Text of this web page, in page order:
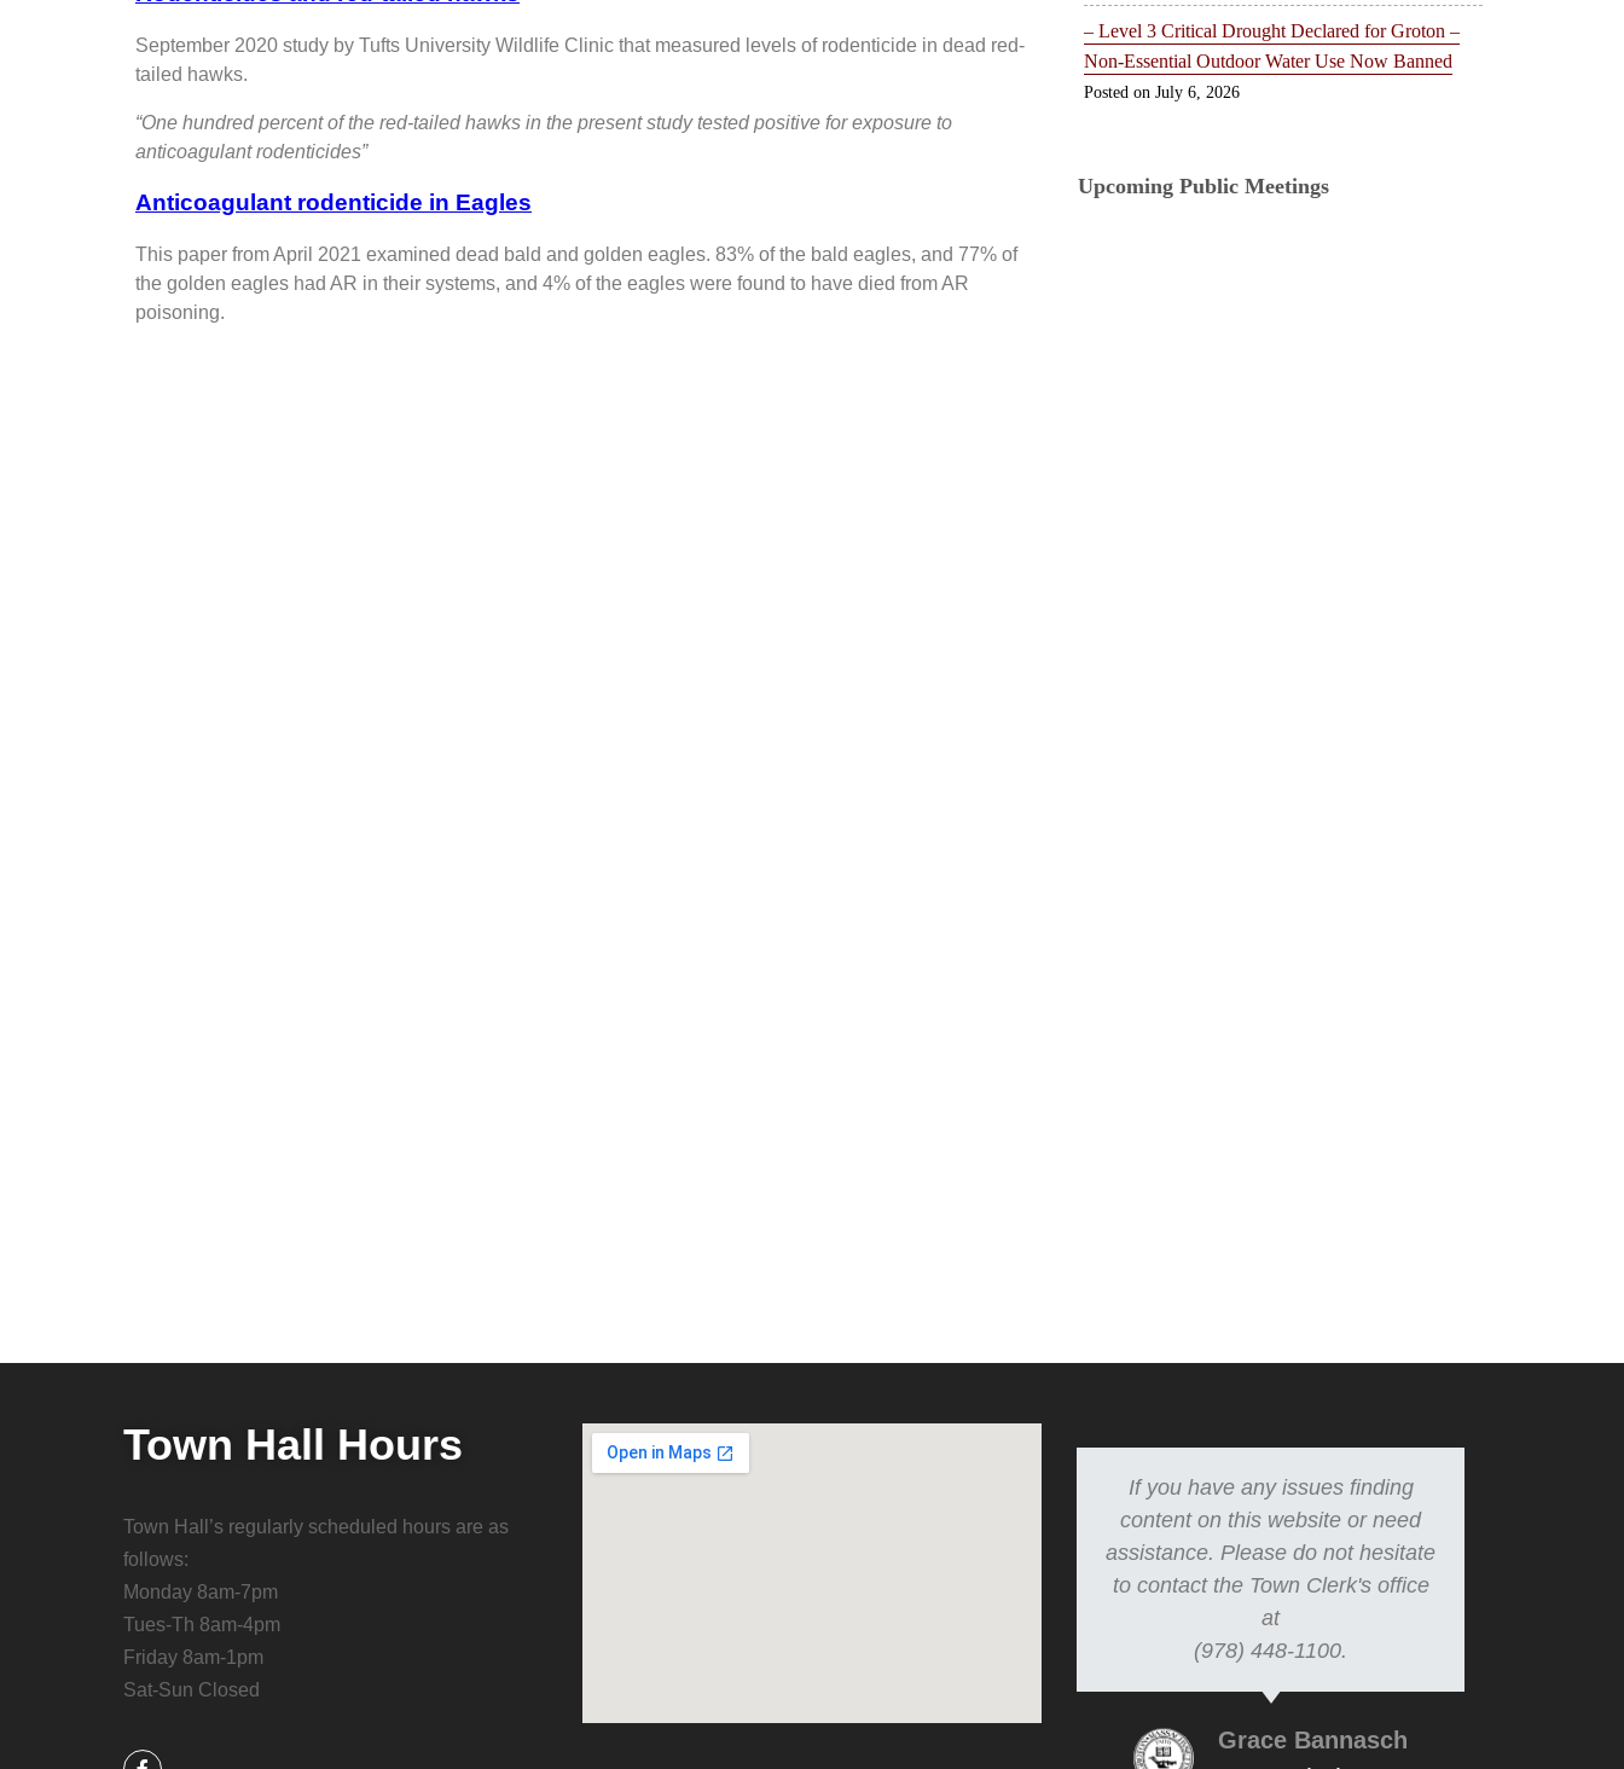
September 2020 study by Tufts University Wildlife Clinic that measured levels of rodenticide in dead red-
tailed hawks.
“One hundred percent of the red-tailed hawks in the present study tested positive for exposure to
anticoagulant rodenticides”
Anticoagulant rodenticide in Eagles
This paper from April 2021 examined dead bald and golden eagles. 83% of the bald eagles, and 77% of
the golden eagles had AR in their systems, and 4% of the eagles were found to have died from AR
poisoning.
– Level 3 Critical Drought Declared for Groton –
Non-Essential Outdoor Water Use Now Banned
July 6, 2026
Upcoming Public Meetings
Town Hall Hours
Town Hall’s regularly scheduled hours are as
follows:
Monday 8am-7pm
Tues-Th 8am-4pm
Friday 8am-1pm
Sat-Sun Closed
If you have any issues finding
content on this website or need
assistance. Please do not hesitate
to contact the Town Clerk's office
at
(978) 448-1100.
Grace Bannasch